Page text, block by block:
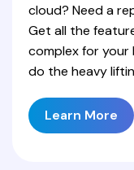
cloud? Need a
Get all the
complex for your
do the heavy
Learn More